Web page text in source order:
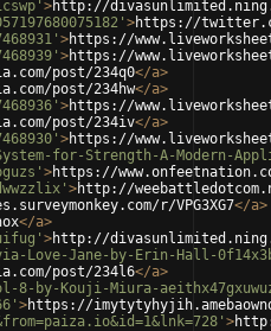
>http://
>https://
>https://
>https://
post/234q0</a>
post/234hw</a>
>https://
post/234iv</a>
>https://
for-Strength-A-Modern-
>https://
>http://
r/VPG3XG7</a>
</a>
>http://
Love-Jane-by-Erin-Hall-
post/234l6</a>
8-by-Kouji-Miura-
>https://
>